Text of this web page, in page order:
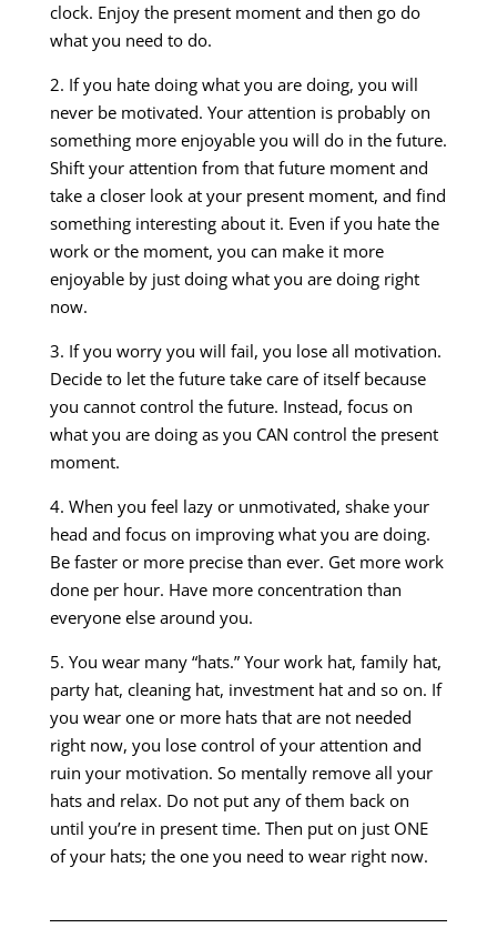
clock. Enjoy the present moment and then go do
what you need to do.
2. If you hate doing what you are doing, you will
never be motivated. Your attention is probably on
something more enjoyable you will do in the future.
Shift your attention from that future moment and
take a closer look at your present moment, and find
something interesting about it. Even if you hate the
work or the moment, you can make it more
enjoyable by just doing what you are doing right
now.
3. If you worry you will fail, you lose all motivation.
Decide to let the future take care of itself because
you cannot control the future. Instead, focus on
what you are doing as you CAN control the present
moment.
4. When you feel lazy or unmotivated, shake your
head and focus on improving what you are doing.
Be faster or more precise than ever. Get more work
done per hour. Have more concentration than
everyone else around you.
5. You wear many “hats.” Your work hat, family hat,
party hat, cleaning hat, investment hat and so on. If
you wear one or more hats that are not needed
right now, you lose control of your attention and
ruin your motivation. So mentally remove all your
hats and relax. Do not put any of them back on
until you’re in present time. Then put on just ONE
of your hats; the one you need to wear right now.